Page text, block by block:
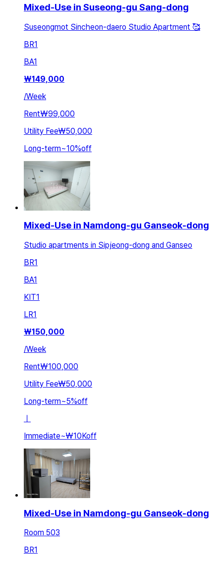
Mixed-Use in Suseong-gu Sang-dong
Suseongmot Sincheon-daero Studio Apartment 🥰
BR1
BA1
₩149,000
/Week
Rent₩99,000
Utility Fee₩50,000
Long-term~10%off
Mixed-Use in Namdong-gu Ganseok-dong
Studio apartments in Sipjeong-dong and Ganseo
BR1
BA1
KIT1
LR1
₩150,000
/Week
Rent₩100,000
Utility Fee₩50,000
Long-term~5%off
ㅣ
Immediate~₩10Koff
Mixed-Use in Namdong-gu Ganseok-dong
Room 503
BR1